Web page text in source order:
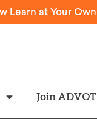
Learn at Your
Join ADVOT